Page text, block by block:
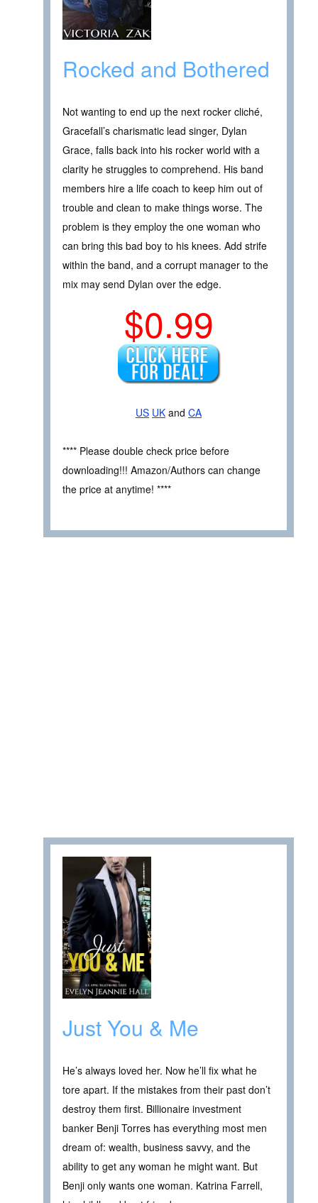
Rocked and Bothered
Not wanting to end up the next rocker cliché,
Gracefall’s charismatic lead singer, Dylan
Grace, falls back into his rocker world with a
clarity he struggles to comprehend. His band
members hire a life coach to keep him out of
trouble and clean to make things worse. The
problem is they employ the one woman who
can bring this bad boy to his knees. Add strife
within the band, and a corrupt manager to the
mix may send Dylan over the edge.
$0.99
US UK and CA
**** Please double check price before
downloading!!! Amazon/Authors can change
the price at anytime! ****
Just You & Me
He’s always loved her. Now he’ll fix what he
tore apart. If the mistakes from their past don’t
destroy them first. Billionaire investment
banker Benji Torres has everything most men
dream of: wealth, business savvy, and the
ability to get any woman he might want. But
Benji only wants one woman. Katrina Farrell,